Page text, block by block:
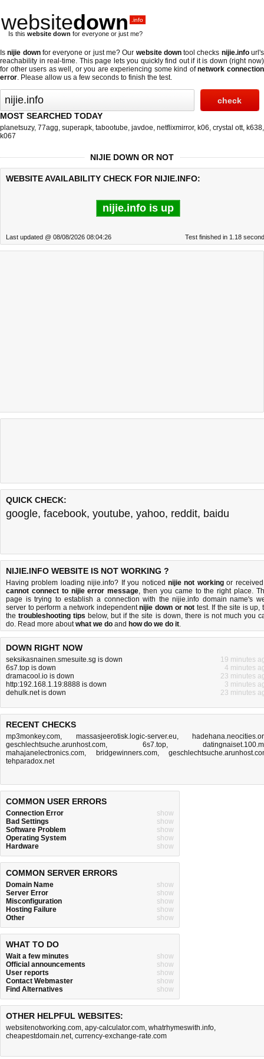
websitedown .info
Is this website down for everyone or just me?
Isnijie downfor everyone or just me? Our website downtool checks nijie.infourl's
reachability in real-time. This page lets you quickly find out if it is down (right now)
for other users as well, or you are experiencing some kind ofnetwork connection
error. Please allow us a few seconds to finish the test.
MOST SEARCHED TODAY
planetsuzy, 77agg, superapk, tabootube, javdoe, netflixmirror, k06, crystal ott, k638,
k067
NIJIE DOWN OR NOT
WEBSITE AVAILABILITY CHECK FOR NIJIE.INFO:
nijie.info is up
Last updated @ 08/08/2026 08:04:26 Test finished in 1.18
QUICK CHECK:
google, facebook, youtube, yahoo, reddit, baidu
NIJIE.INFO WEBSITE IS NOT WORKING ?
Having problem loading nijie.info? If you noticed nijie not workingor
cannot connect to nijie error message, then you came to the right place.
page is trying to establish a connection with the nijie.info domain name's
server to perform a network independentnijie down or not test. If the site is up,
thetroubleshooting tips below, but if the site is down, there is not much you
do. Read more aboutwhat we do and how do we do it.
DOWN RIGHT NOW
seksikasnainen.smesuite.sg is down
19 minutes
6s7.top is down
4 minutes
dramacool.io is down
23 minutes
http:192.168.1.19:8888 is down
3 minutes
dehulk.net is down
23 minutes
RECENT CHECKS
mp3monkey.com, massasjeerotisk.logic-server.eu,
geschlechtsuche.arunhost.com, 6s7.top,
mahajanelectronics.com, bridgewinners.com,
tehparadox.net
COMMON USER ERRORS
Connection Error
show
Bad Settings
show
Software Problem
show
Operating System
show
Hardware
show
COMMON SERVER ERRORS
Domain Name
show
Server Error
show
Misconfiguration
show
Hosting Failure
show
Other
show
WHAT TO DO
Wait a few minutes
show
Official announcements
show
User reports
show
Contact Webmaster
show
Find Alternatives
show
OTHER HELPFUL WEBSITES:
websitenotworking.com, apy-calculator.com, whatrhymeswith.info,
cheapestdomain.net, currency-exchange-rate.com